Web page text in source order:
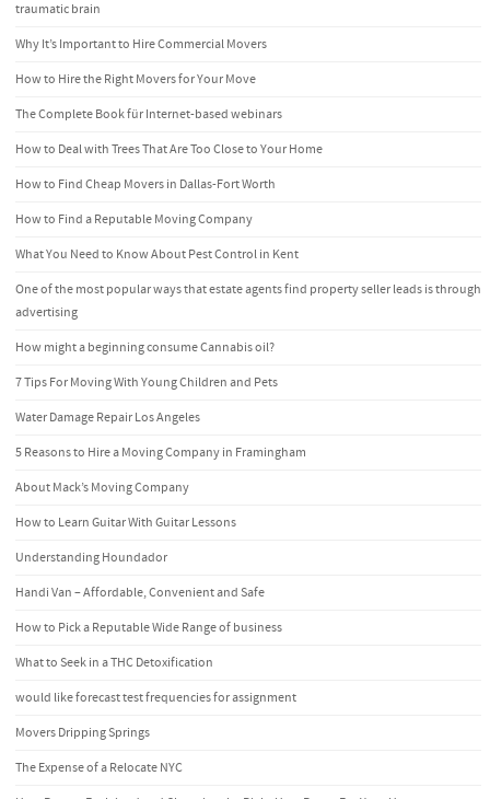
traumatic brain
Why It’s Important to Hire Commercial Movers
How to Hire the Right Movers for Your Move
The Complete Book für Internet-based webinars
How to Deal with Trees That Are Too Close to Your Home
How to Find Cheap Movers in Dallas-Fort Worth
How to Find a Reputable Moving Company
What You Need to Know About Pest Control in Kent
One of the most popular ways that estate agents find property seller leads is through
advertising
How might a beginning consume Cannabis oil?
7 Tips For Moving With Young Children and Pets
Water Damage Repair Los Angeles
5 Reasons to Hire a Moving Company in Framingham
About Mack’s Moving Company
How to Learn Guitar With Guitar Lessons
Understanding Houndador
Handi Van – Affordable, Convenient and Safe
How to Pick a Reputable Wide Range of business
What to Seek in a THC Detoxification
would like forecast test frequencies for assignment
Movers Dripping Springs
The Expense of a Relocate NYC